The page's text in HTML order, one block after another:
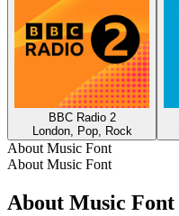
BBC Radio 2
London, Pop, Rock
About Music Font
About Music Font
About Music Font